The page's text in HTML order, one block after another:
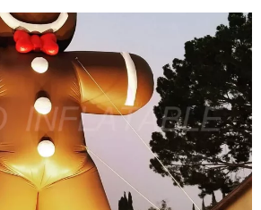
INFLATABLE CHRISTMAS
CHRISTMAS
SANTA CLAUS